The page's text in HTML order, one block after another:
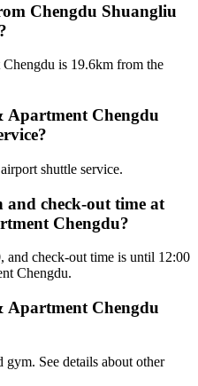
Chengdu Shuangliu
is 19.6km from the
Apartment Chengdu
shuttle service.
and check-out time at
Chengdu?
and check-out time is until 12:00
Chengdu.
Apartment Chengdu
gym. See details about other